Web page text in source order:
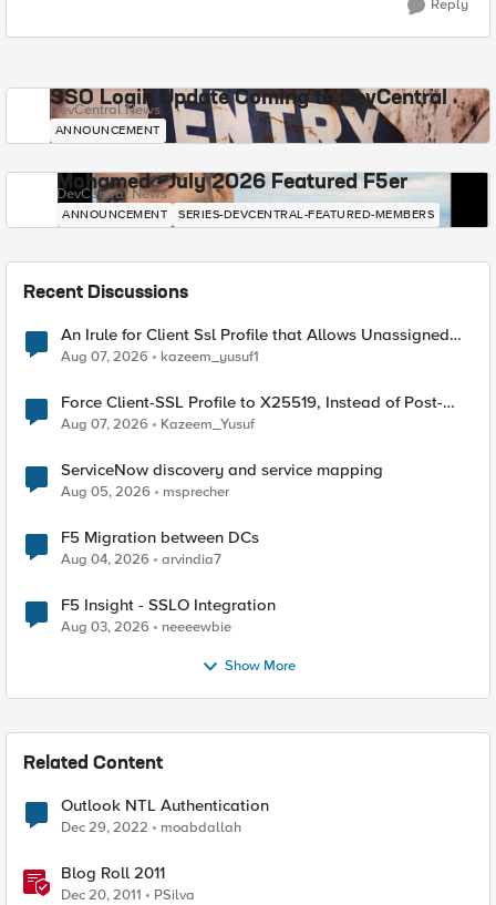
Reply
SSO Login Update Coming to DevCentral
DevCentral News
ANNOUNCEMENT
Mohamed - July 2026 Featured F5er
DevCentral News
ANNOUNCEMENT SERIES-DEVCENTRAL-FEATURED-MEMBERS
Recent Discussions
An Irule for Client Ssl Profile that Allows Unassigned
TLS Extension Values (17516)
Aug 07, 2026 kazeem_yusuf1
Force Client-SSL Profile to X25519, Instead of Post-
Quantum Cryptography
Aug 07, 2026 Kazeem_Yusuf
ServiceNow discovery and service mapping
Aug 05, 2026 msprecher
F5 Migration between DCs
Aug 04, 2026 arvindia7
F5 Insight - SSLO Integration
Aug 03, 2026 neeeewbie
Show More
Related Content
Outlook NTL Authentication
Dec 29, 2022 moabdallah
Blog Roll 2011
Dec 20, 2011 PSilva